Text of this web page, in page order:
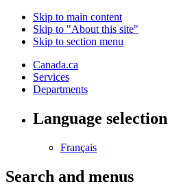
Skip to main content
Skip to "About this site"
Skip to section menu
Canada.ca
Services
Departments
Language selection
Français
Search and menus